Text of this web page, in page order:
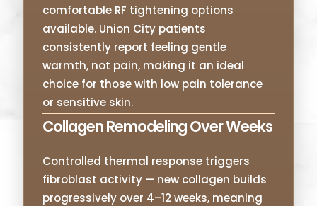
comfortable RF tightening options
available. Union City patients
consistently report feeling gentle
warmth, not pain, making it an ideal
choice for those with low pain tolerance
or sensitive skin.
Collagen Remodeling Over Weeks
Controlled thermal response triggers
fibroblast activity — new collagen builds
progressively over 4–12 weeks, meaning